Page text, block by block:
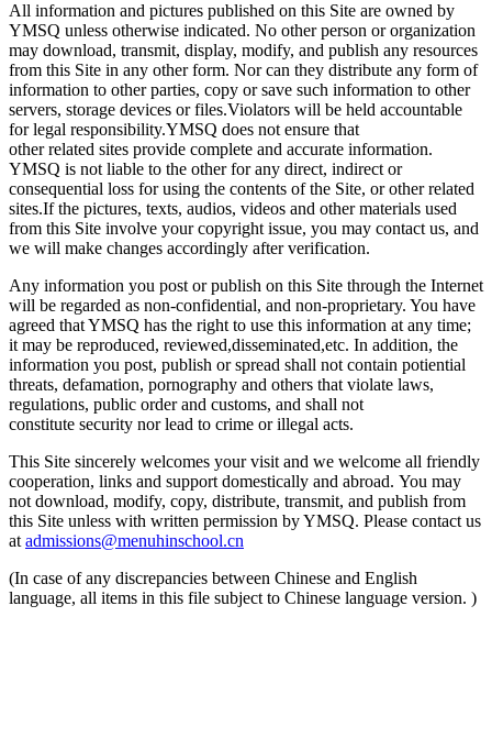
All information and pictures published on this Site are owned by
YMSQ unless otherwise indicated. No other person or organization
may download, transmit, display, modify, and publish any resources
from this Site in any other form. Nor can they distribute any form of
information to other parties, copy or save such information to other
servers, storage devices or files.Violators will be held accountable
for legal responsibility.YMSQ does not ensure that
other related sites provide complete and accurate information.
YMSQ is not liable to the other for any direct, indirect or
consequential loss for using the contents of the Site, or other related
sites.If the pictures, texts, audios, videos and other materials used
from this Site involve your copyright issue, you may contact us, and
we will make changes accordingly after verification.
Any information you post or publish on this Site through the Internet
will be regarded as non-confidential, and non-proprietary. You have
agreed that YMSQ has the right to use this information at any time;
it may be reproduced, reviewed,disseminated,etc. In addition, the
information you post, publish or spread shall not contain potiential
threats, defamation, pornography and others that violate laws,
regulations, public order and customs, and shall not
constitute security nor lead to crime or illegal acts.
This Site sincerely welcomes your visit and we welcome all friendly
cooperation, links and support domestically and abroad. You may
not download, modify, copy, distribute, transmit, and publish from
this Site unless with written permission by YMSQ. Please contact us
at admissions@menuhinschool.cn
(In case of any discrepancies between Chinese and English
language, all items in this file subject to Chinese language version. )